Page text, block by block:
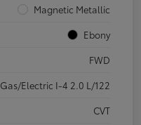
Magnetic Metallic
Ebony
FWD
Gas/Electric I-4 2.0 L/122
CVT